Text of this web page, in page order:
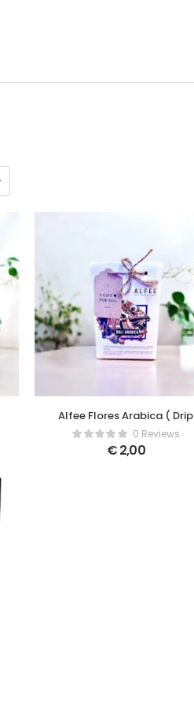
Alfee Flores Arabica ( Drip
Bag Coffee )
0 Reviews
€2,00